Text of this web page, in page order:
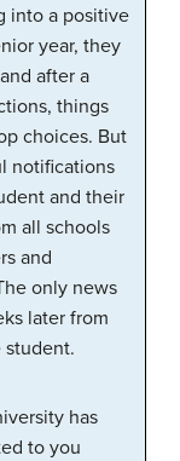
into a positive
year, they
after a
things
choices. But
notifications
and their
all schools
and
only news
later from
student.
has
to you